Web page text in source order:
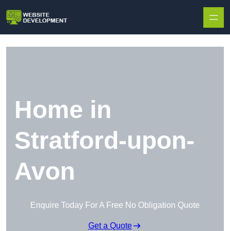
Home in
Stratford-upon-
Avon
Enquire Today For A Free No Obligation Quote
Get a Quote